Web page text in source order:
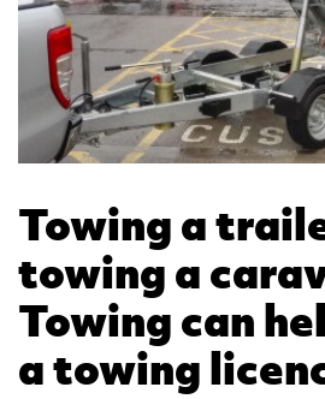
Towing a
towing a
Towing can
a towing